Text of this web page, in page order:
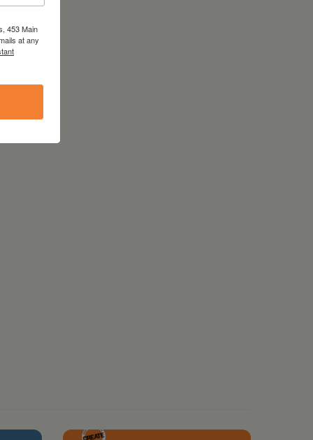
453 Main
at any